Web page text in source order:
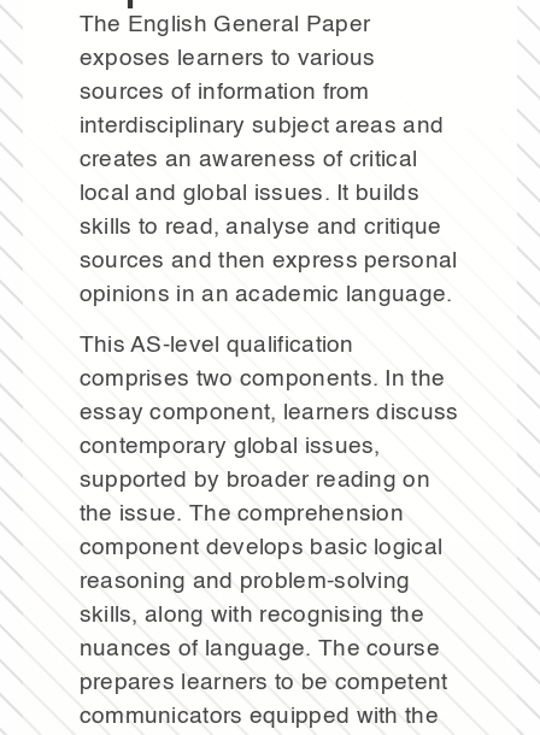
The English General Paper
exposes learners to various
sources of information from
interdisciplinary subject areas and
creates an awareness of critical
local and global issues. It builds
skills to read, analyse and critique
sources and then express personal
opinions in an academic language.
This AS-level qualification
comprises two components. In the
essay component, learners discuss
contemporary global issues,
supported by broader reading on
the issue. The comprehension
component develops basic logical
reasoning and problem-solving
skills, along with recognising the
nuances of language. The course
prepares learners to be competent
communicators equipped with the